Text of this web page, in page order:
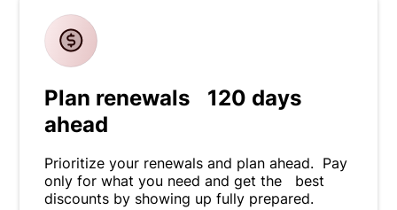
Plan renewals 120 days
ahead
Prioritize your renewals and plan ahead. Pay
only for what you need and get the best
discounts by showing up fully prepared.